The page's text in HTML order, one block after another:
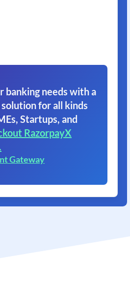
banking needs with a
for all kinds
Startups, and
RazorpayX
Gateway